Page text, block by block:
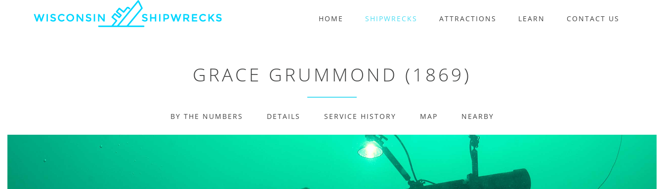
HOME SHIPWRECKS ATTRACTIONS LEARN CONTACT US
GRACE GRUMMOND (1869)
BY THE NUMBERS DETAILS SERVICE HISTORY MAP NEARBY